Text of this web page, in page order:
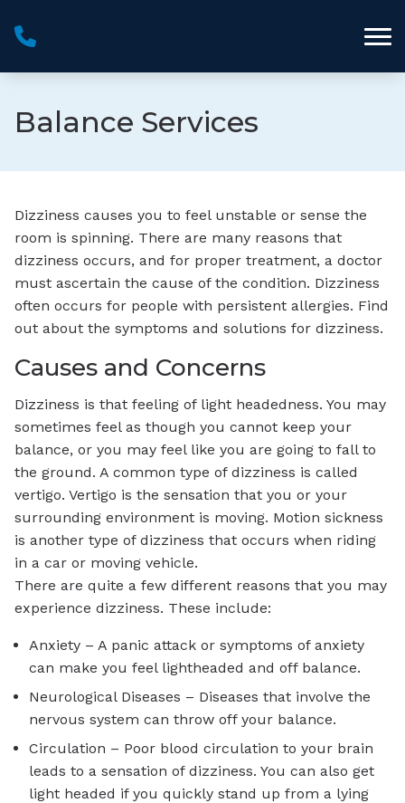
Balance Services
Dizziness causes you to feel unstable or sense the
room is spinning. There are many reasons that
dizziness occurs, and for proper treatment, a doctor
must ascertain the cause of the condition. Dizziness
often occurs for people with persistent allergies. Find
out about the symptoms and solutions for dizziness.
Causes and Concerns
Dizziness is that feeling of light headedness. You may
sometimes feel as though you cannot keep your
balance, or you may feel like you are going to fall to
the ground. A common type of dizziness is called
vertigo. Vertigo is the sensation that you or your
surrounding environment is moving. Motion sickness
is another type of dizziness that occurs when riding
in a car or moving vehicle.
There are quite a few different reasons that you may
experience dizziness. These include:
Anxiety – A panic attack or symptoms of anxiety
can make you feel lightheaded and off balance.
Neurological Diseases – Diseases that involve the
nervous system can throw off your balance.
Circulation – Poor blood circulation to your brain
leads to a sensation of dizziness. You can also get
light headed if you quickly stand up from a lying